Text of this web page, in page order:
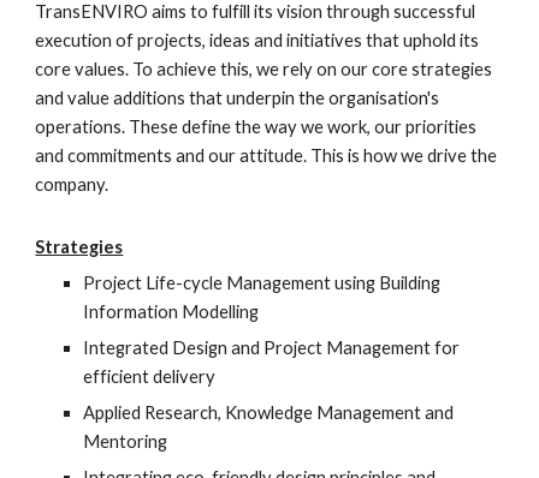
TransENVIRO aims to fulfill its vision through successful
execution of projects, ideas and initiatives that uphold its
core values. To achieve this, we rely on our core strategies
and value additions that underpin the organisation's
operations. These define the way we work, our priorities
and commitments and our attitude. This is how we drive the
company.
Strategies
Project Life-cycle Management using Building
Information Modelling
Integrated Design and Project Management for
efficient delivery
Applied Research, Knowledge Management and
Mentoring